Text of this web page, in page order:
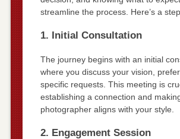
streamline the process. Here’s a
1. Initial Consultation
The journey begins with an initial
where you discuss your vision,
specific requests. This meeting is
establishing a connection and
photographer aligns with your style.
2. Engagement Session